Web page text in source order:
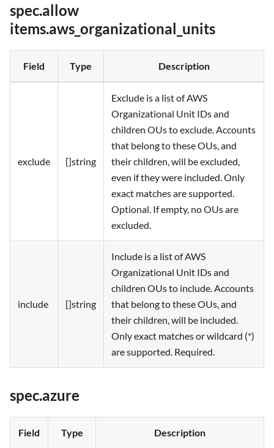
spec.allow
items.aws_organizational_units
Field Type Description
exclude []string
Exclude is a list of AWS
Organizational Unit IDs and
children OUs to exclude. Accounts
that belong to these OUs, and
their children, will be excluded,
even if they were included. Only
exact matches are supported.
Optional. If empty, no OUs are
excluded.
include []string
Include is a list of AWS
Organizational Unit IDs and
children OUs to include. Accounts
that belong to these OUs, and
their children, will be included.
Only exact matches or wildcard (*)
are supported. Required.
spec.azure
Field Type Description